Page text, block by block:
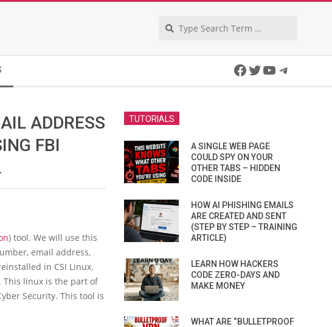
Facebook
Twitter
YouTube
ADDRESS
FBI
) tool. We will use this
email address,
in CSI Linux.
This linux is the part of
Security. This tool is
TUTORIALS
A SINGLE WEB PAGE
COULD SPY ON YOUR
OTHER TABS – HIDDEN
CODE INSIDE
HOW AI PHISHING EMAILS
ARE CREATED AND SENT
(STEP BY STEP – TRAINING
ARTICLE)
LEARN HOW HACKERS
CODE ZERO-DAYS AND
MAKE MONEY
WHAT ARE “BULLETPROOF